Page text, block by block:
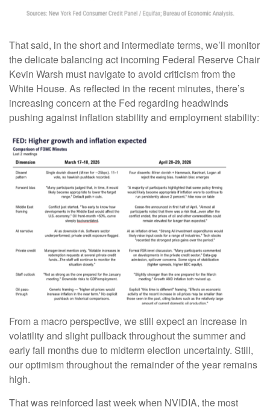
That said, in the short and intermediate terms, we’ll monitor
the delicate balancing act incoming Federal Reserve Chair
Kevin Warsh must navigate to avoid criticism from the
White House. As reflected in the recent minutes, there’s
increasing concern at the Fed regarding headwinds
pushing against inflation stability and employment stability:
From a macro perspective, we still expect an increase in
volatility and slight pullback throughout the summer and
early fall months due to midterm election uncertainty. Still,
our optimism throughout the remainder of the year remains
high.
That was reinforced last week when NVIDIA, the most